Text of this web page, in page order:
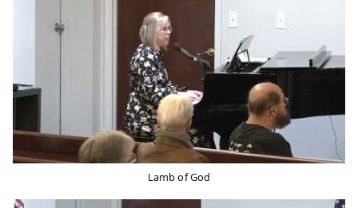
Lamb of God